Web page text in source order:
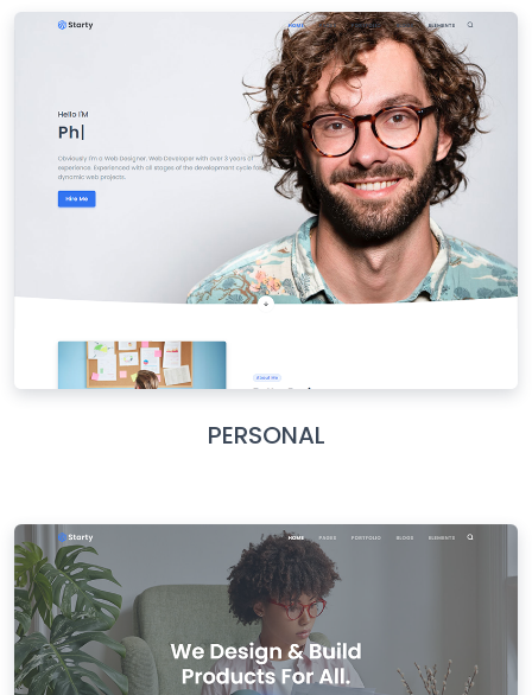
PERSONAL